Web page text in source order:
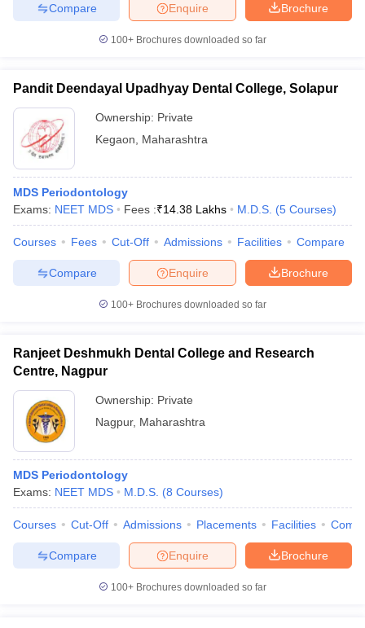
Brochure
Enquire
Compare
100+ Brochures downloaded so far
Pandit Deendayal Upadhyay Dental College, Solapur
Ownership: Private
Kegaon
Maharashtra
MDS Periodontology
Exams: NEET MDS Fees :₹14.38 Lakhs M.D.S. (5 Courses)
Courses Fees Cut-Off Admissions Facilities Compare
Brochure
Enquire
Compare
100+ Brochures downloaded so far
Ranjeet Deshmukh Dental College and Research
Centre, Nagpur
Ownership: Private
Nagpur, Maharashtra
MDS Periodontology
Exams: NEET MDS M.D.S. (8 Courses)
Courses Cut-Off Admissions Placements Facilities
Brochure
Enquire
Compare
100+ Brochures downloaded so far